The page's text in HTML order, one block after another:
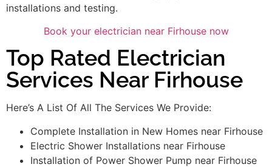
installations and testing.
Book your electrician near Firhouse now
Top Rated Electrician
Services Near Firhouse
Here’s A List Of All The Services We Provide:
Complete Installation in New Homes near Firhouse
Electric Shower Installations near Firhouse
Installation of Power Shower Pump near Firhouse